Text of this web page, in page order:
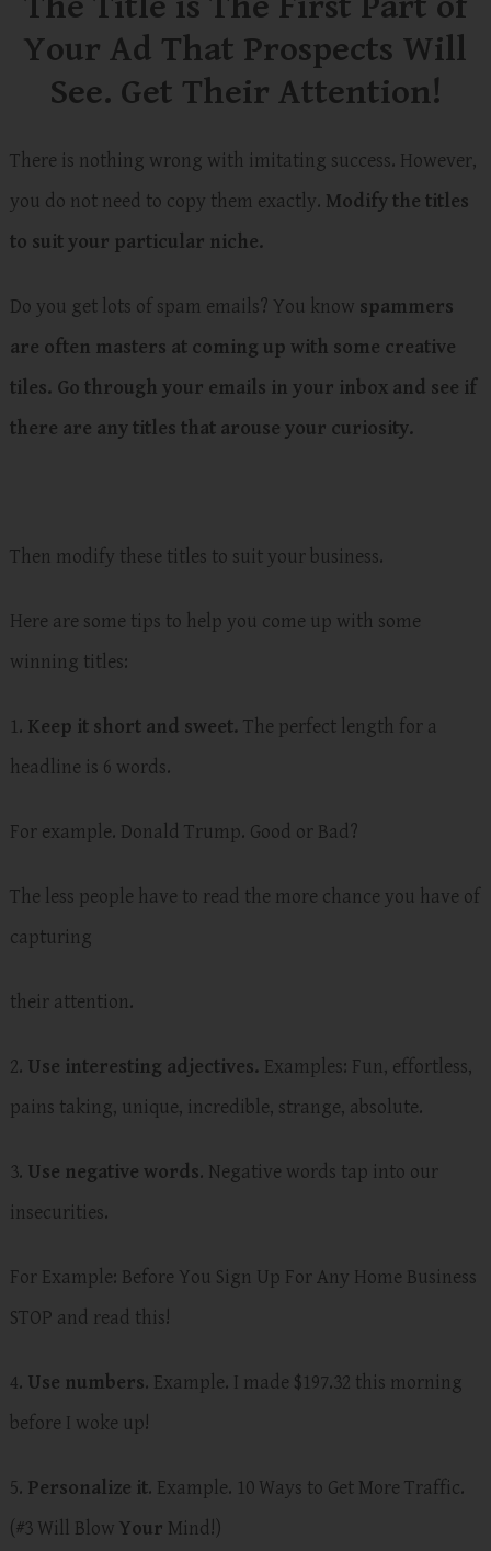
Your Ad That Prospects Will
See. Get Their Attention!
There is nothing wrong with imitating success. However,
you do not need to copy them exactly. Modify the titles
to suit your particular niche.
Do you get lots of spam emails? You know spammers
are often masters at coming up with some creative
tiles. Go through your emails in your inbox and see if
there are any titles that arouse your curiosity.
Then modify these titles to suit your business.
Here are some tips to help you come up with some
winning titles:
1. Keep it short and sweet. The perfect length for a
headline is 6 words.
For example. Donald Trump. Good or Bad?
The less people have to read the more chance you have of
capturing
their attention.
2. Use interesting adjectives. Examples: Fun, effortless,
pains taking, unique, incredible, strange, absolute.
3. Use negative words. Negative words tap into our
insecurities.
For Example: Before You Sign Up For Any Home Business
STOP and read this!
4. Use numbers. Example. I made $197.32 this morning
before I woke up!
5. Personalize it. Example. 10 Ways to Get More Traffic.
(#3 Will Blow Your Mind!)